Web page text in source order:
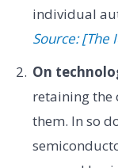
individual
Source: [The
On
retaining
them. In so